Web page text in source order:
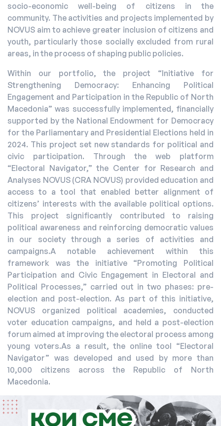
socio-economic well-being of citizens in the
community. The activities and projects implemented by
NOVUS aim to achieve greater inclusion of citizens and
youth, particularly those socially excluded from rural
areas, in the process of shaping public policies.
Within our portfolio, the project “Initiative for
Strengthening Democracy: Enhancing Political
Engagement and Participation in the Republic of North
Macedonia” was successfully implemented, financially
supported by the National Endowment for Democracy
for the Parliamentary and Presidential Elections held in
2024. This project set new standards for political and
civic participation. Through the web platform
“Electoral Navigator,” the Center for Research and
Analyses NOVUS (CRA NOVUS) provided education and
access to a tool that enabled better alignment of
citizens’ interests with the available political options.
This project significantly contributed to raising
political awareness and reinforcing democratic values
in our society through a series of activities and
campaigns.A notable achievement within this
framework was the initiative “Promoting Political
Participation and Civic Engagement in Electoral and
Political Processes,” carried out in two phases: pre-
election and post-election. As part of this initiative,
NOVUS organized political academies, conducted
voter education campaigns, and held a post-election
forum aimed at improving the electoral process among
young voters.As a result, the online tool “Electoral
Navigator” was developed and used by more than
10,000 citizens across the Republic of North
Macedonia.